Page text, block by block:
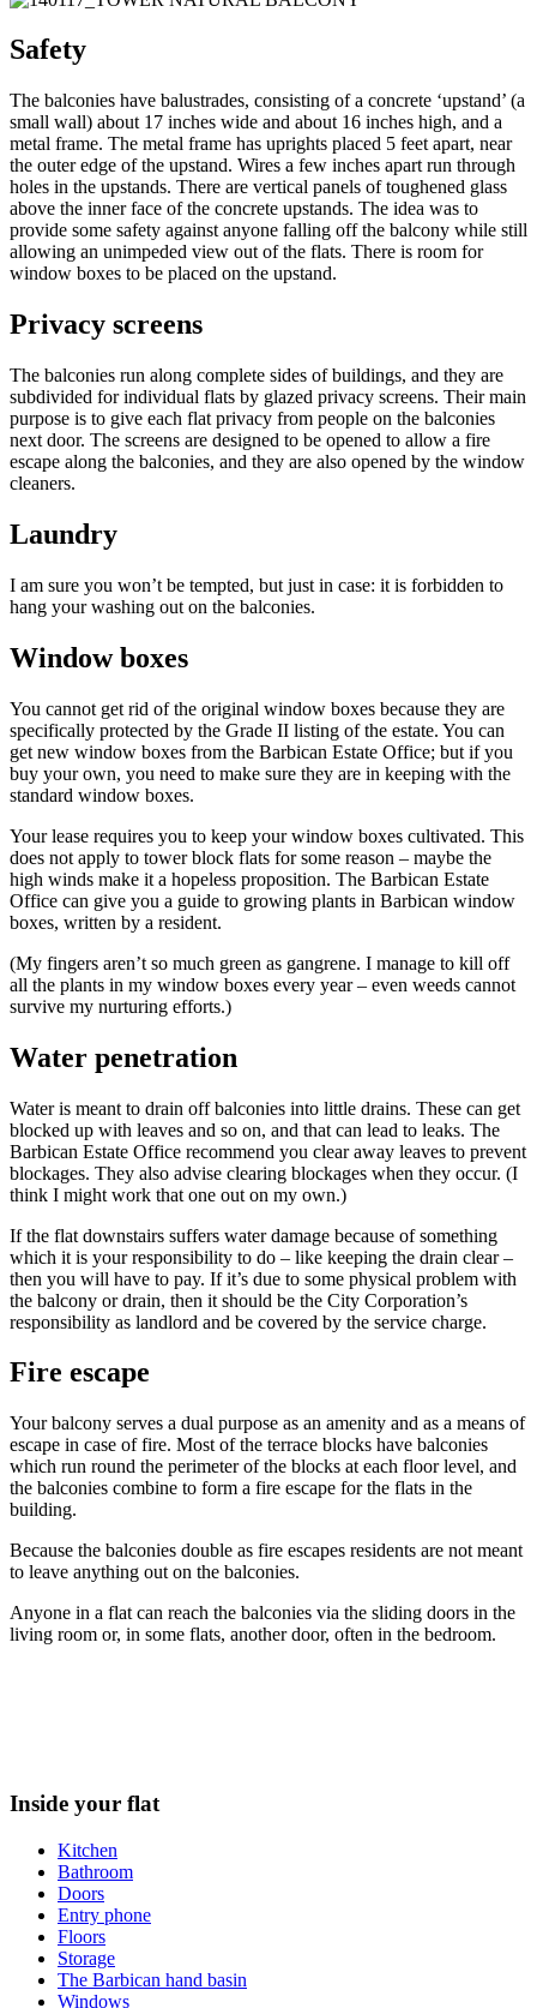
Safety
The balconies have balustrades, consisting of a concrete ‘upstand’ (a
small wall) about 17 inches wide and about 16 inches high, and a
metal frame. The metal frame has uprights placed 5 feet apart, near
the outer edge of the upstand. Wires a few inches apart run through
holes in the upstands. There are vertical panels of toughened glass
above the inner face of the concrete upstands. The idea was to
provide some safety against anyone falling off the balcony while still
allowing an unimpeded view out of the flats. There is room for
window boxes to be placed on the upstand.
Privacy screens
The balconies run along complete sides of buildings, and they are
subdivided for individual flats by glazed privacy screens. Their main
purpose is to give each flat privacy from people on the balconies
next door. The screens are designed to be opened to allow a fire
escape along the balconies, and they are also opened by the window
cleaners.
Laundry
I am sure you won’t be tempted, but just in case: it is forbidden to
hang your washing out on the balconies.
Window boxes
You cannot get rid of the original window boxes because they are
specifically protected by the Grade II listing of the estate. You can
get new window boxes from the Barbican Estate Office; but if you
buy your own, you need to make sure they are in keeping with the
standard window boxes.
Your lease requires you to keep your window boxes cultivated. This
does not apply to tower block flats for some reason – maybe the
high winds make it a hopeless proposition. The Barbican Estate
Office can give you a guide to growing plants in Barbican window
boxes, written by a resident.
(My fingers aren’t so much green as gangrene. I manage to kill off
all the plants in my window boxes every year – even weeds cannot
survive my nurturing efforts.)
Water penetration
Water is meant to drain off balconies into little drains. These can get
blocked up with leaves and so on, and that can lead to leaks. The
Barbican Estate Office recommend you clear away leaves to prevent
blockages. They also advise clearing blockages when they occur. (I
think I might work that one out on my own.)
If the flat downstairs suffers water damage because of something
which it is your responsibility to do – like keeping the drain clear –
then you will have to pay. If it’s due to some physical problem with
the balcony or drain, then it should be the City Corporation’s
responsibility as landlord and be covered by the service charge.
Fire escape
Your balcony serves a dual purpose as an amenity and as a means of
escape in case of fire. Most of the terrace blocks have balconies
which run round the perimeter of the blocks at each floor level, and
the balconies combine to form a fire escape for the flats in the
building.
Because the balconies double as fire escapes residents are not meant
to leave anything out on the balconies.
Anyone in a flat can reach the balconies via the sliding doors in the
living room or, in some flats, another door, often in the bedroom.
Inside your flat
Kitchen
Bathroom
Doors
Entry phone
Floors
Storage
The Barbican hand basin
Windows